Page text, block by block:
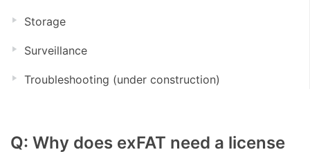
Storage
Surveillance
Troubleshooting (under construction)
Q: Why does exFAT need a license